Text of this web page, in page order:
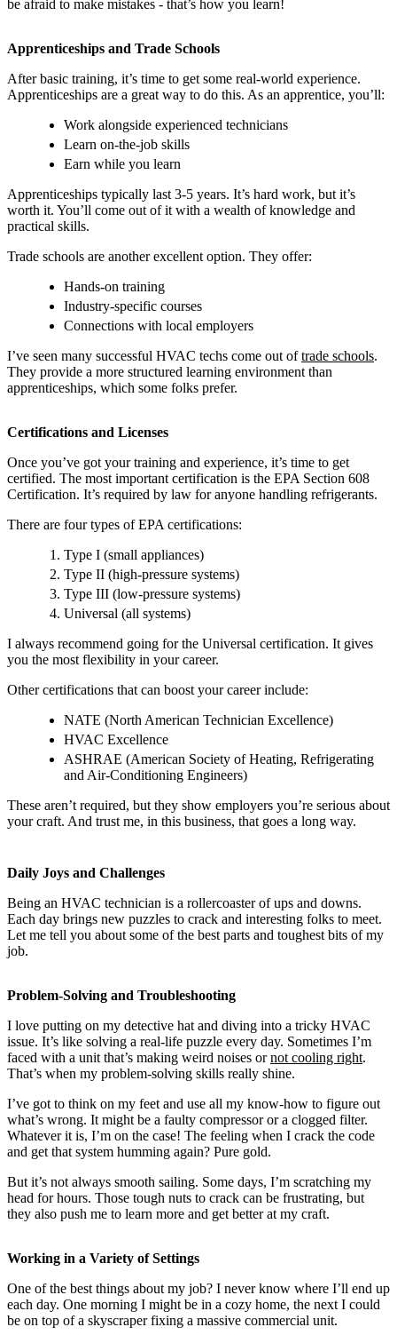
be afraid to make mistakes - that’s how you learn!
Apprenticeships and Trade Schools
After basic training, it’s time to get some real-world experience.
Apprenticeships are a great way to do this. As an apprentice, you’ll:
Work alongside experienced technicians
Learn on-the-job skills
Earn while you learn
Apprenticeships typically last 3-5 years. It’s hard work, but it’s
worth it. You’ll come out of it with a wealth of knowledge and
practical skills.
Trade schools are another excellent option. They offer:
Hands-on training
Industry-specific courses
Connections with local employers
I’ve seen many successful HVAC techs come out oftrade schools.
They provide a more structured learning environment than
apprenticeships, which some folks prefer.
Certifications and Licenses
Once you’ve got your training and experience, it’s time to get
certified. The most important certification is the EPA Section 608
Certification. It’s required by law for anyone handling refrigerants.
There are four types of EPA certifications:
Type I (small appliances)
Type II (high-pressure systems)
Type III (low-pressure systems)
Universal (all systems)
I always recommend going for the Universal certification. It gives
you the most flexibility in your career.
Other certifications that can boost your career include:
NATE (North American Technician Excellence)
HVAC Excellence
ASHRAE (American Society of Heating, Refrigerating
and Air-Conditioning Engineers)
These aren’t required, but they show employers you’re serious about
your craft. And trust me, in this business, that goes a long way.
Daily Joys and Challenges
Being an HVAC technician is a rollercoaster of ups and downs.
Each day brings new puzzles to crack and interesting folks to meet.
Let me tell you about some of the best parts and toughest bits of my
job.
Problem-Solving and Troubleshooting
I love putting on my detective hat and diving into a tricky HVAC
issue. It’s like solving a real-life puzzle every day. Sometimes I’m
faced with a unit that’s making weird noises ornot cooling right.
That’s when my problem-solving skills really shine.
I’ve got to think on my feet and use all my know-how to figure out
what’s wrong. It might be a faulty compressor or a clogged filter.
Whatever it is, I’m on the case! The feeling when I crack the code
and get that system humming again? Pure gold.
But it’s not always smooth sailing. Some days, I’m scratching my
head for hours. Those tough nuts to crack can be frustrating, but
they also push me to learn more and get better at my craft.
Working in a Variety of Settings
One of the best things about my job? I never know where I’ll end up
each day. One morning I might be in a cozy home, the next I could
be on top of a skyscraper fixing a massive commercial unit.